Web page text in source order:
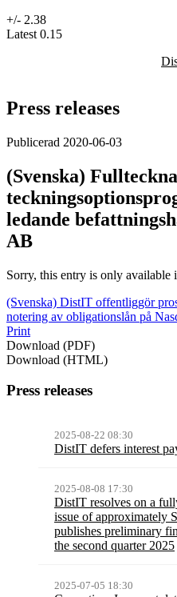
+/- 2.38
Latest 0.15
Press releases
Publicerad 2020-06-03
(Svenska)
ledande
AB
Sorry, this entry is only available
(Svenska) DistIT offentliggör
notering av obligationslån på
Print
Download (PDF)
Download (HTML)
Press releases
2025-08-22 08:30
DistIT defers interest
2025-08-08 17:30
DistIT resolves on a
issue of approximately
publishes preliminary
the second quarter 2025
2025-07-05 18:30